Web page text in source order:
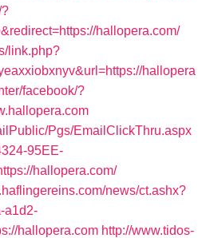
hallopera.com/
link.php?
hallopera
facebook/?
Pgs/EmailClickThru.aspx
95EE-
hallopera.com/
news/ct.ashx?
a1d2-
hallopera.com http://www.tidos-